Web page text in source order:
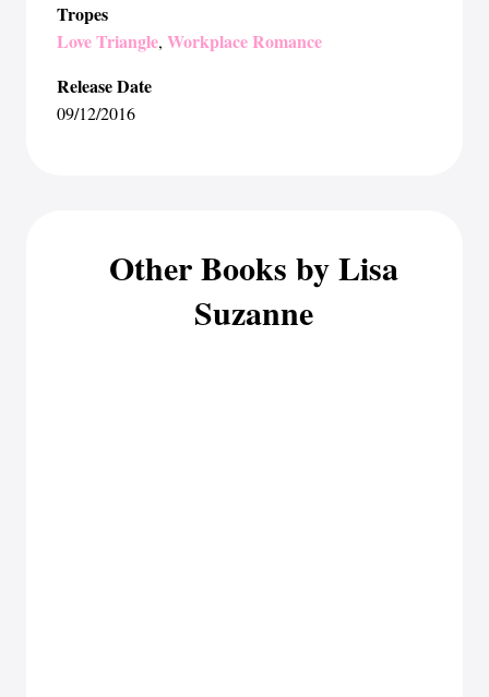
Tropes
Love Triangle, Workplace Romance
Release Date
09/12/2016
Other Books by Lisa
Suzanne